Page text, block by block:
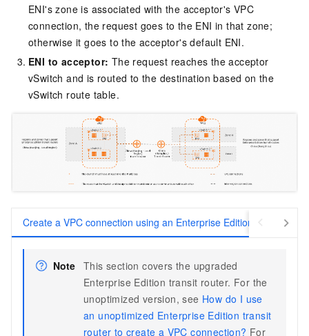
ENI's zone is associated with the acceptor's VPC
connection, the request goes to the ENI in that zone;
otherwise it goes to the acceptor's default ENI.
ENI to acceptor: The request reaches the acceptor
vSwitch and is routed to the destination based on the
vSwitch route table.
Create a VPC connection using an Enterprise Edition transit
Note This section covers the upgraded
Enterprise Edition transit router. For the
unoptimized version, see How do I use
an unoptimized Enterprise Edition transit
router to create a VPC connection? For